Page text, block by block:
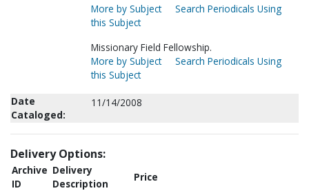
More by Subject
Search Periodicals Using
this Subject
Missionary Field Fellowship.
More by Subject
Search Periodicals Using
this Subject
Date
Cataloged:
11/14/2008
Delivery Options:
Archive
ID
Delivery
Description
Price